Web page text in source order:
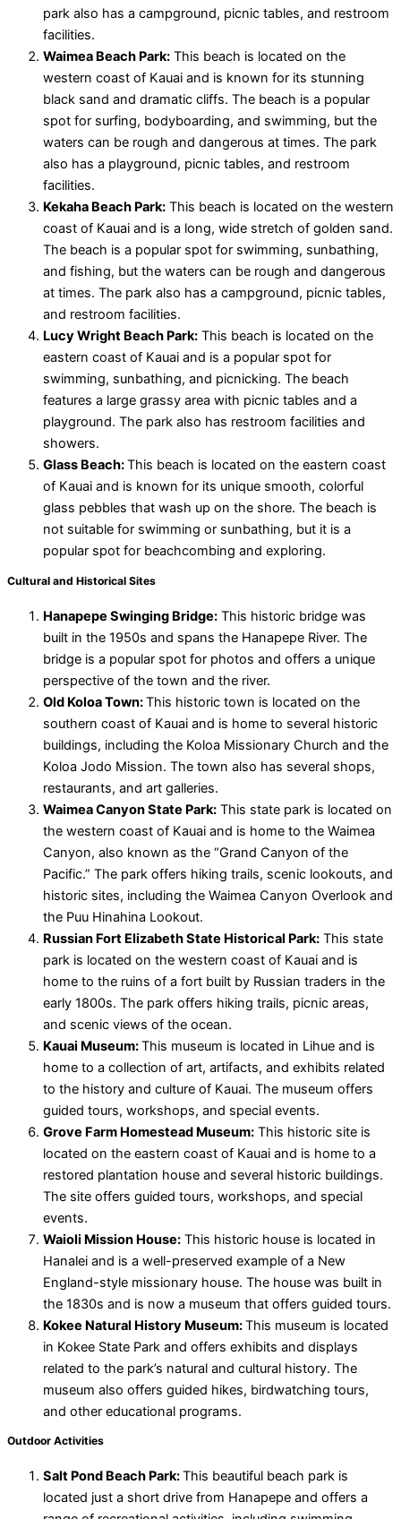
park also has a campground, picnic tables, and restroom
facilities.
Waimea Beach Park: This beach is located on the
western coast of Kauai and is known for its stunning
black sand and dramatic cliffs. The beach is a popular
spot for surfing, bodyboarding, and swimming, but the
waters can be rough and dangerous at times. The park
also has a playground, picnic tables, and restroom
facilities.
Kekaha Beach Park: This beach is located on the western
coast of Kauai and is a long, wide stretch of golden sand.
The beach is a popular spot for swimming, sunbathing,
and fishing, but the waters can be rough and dangerous
at times. The park also has a campground, picnic tables,
and restroom facilities.
Lucy Wright Beach Park: This beach is located on the
eastern coast of Kauai and is a popular spot for
swimming, sunbathing, and picnicking. The beach
features a large grassy area with picnic tables and a
playground. The park also has restroom facilities and
showers.
Glass Beach:This beach is located on the eastern coast
of Kauai and is known for its unique smooth, colorful
glass pebbles that wash up on the shore. The beach is
not suitable for swimming or sunbathing, but it is a
popular spot for beachcombing and exploring.
Cultural and Historical Sites
Hanapepe Swinging Bridge: This historic bridge was
built in the 1950s and spans the Hanapepe River. The
bridge is a popular spot for photos and offers a unique
perspective of the town and the river.
Old Koloa Town:This historic town is located on the
southern coast of Kauai and is home to several historic
buildings, including the Koloa Missionary Church and the
Koloa Jodo Mission. The town also has several shops,
restaurants, and art galleries.
Waimea Canyon State Park: This state park is located on
the western coast of Kauai and is home to the Waimea
Canyon, also known as the “Grand Canyon of the
Pacific.” The park offers hiking trails, scenic lookouts, and
historic sites, including the Waimea Canyon Overlook and
the Puu Hinahina Lookout.
Russian Fort Elizabeth State Historical Park: This state
park is located on the western coast of Kauai and is
home to the ruins of a fort built by Russian traders in the
early 1800s. The park offers hiking trails, picnic areas,
and scenic views of the ocean.
Kauai Museum:This museum is located in Lihue and is
home to a collection of art, artifacts, and exhibits related
to the history and culture of Kauai. The museum offers
guided tours, workshops, and special events.
Grove Farm Homestead Museum: This historic site is
located on the eastern coast of Kauai and is home to a
restored plantation house and several historic buildings.
The site offers guided tours, workshops, and special
events.
Waioli Mission House: This historic house is located in
Hanalei and is a well-preserved example of a New
England-style missionary house. The house was built in
the 1830s and is now a museum that offers guided tours.
Kokee Natural History Museum:This museum is located
in Kokee State Park and offers exhibits and displays
related to the park’s natural and cultural history. The
museum also offers guided hikes, birdwatching tours,
and other educational programs.
Outdoor Activities
Salt Pond Beach Park:This beautiful beach park is
located just a short drive from Hanapepe and offers a